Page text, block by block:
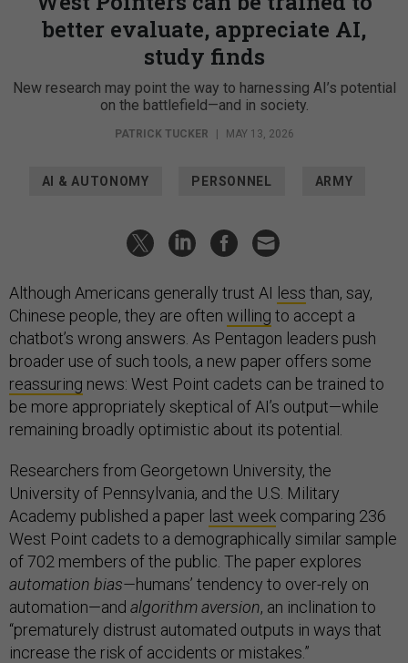
better evaluate, appreciate AI,
study finds
New research may point the way to harnessing AI’s potential
on the battlefield—and in society.
PATRICK TUCKER MAY 13, 2026
AI & AUTONOMY PERSONNEL ARMY
Although Americans generally trust AI less than, say,
Chinese people, they are often willing to accept a
chatbot’s wrong answers. As Pentagon leaders push
broader use of such tools, a new paper offers some
reassuring news: West Point cadets can be trained to
be more appropriately skeptical of AI’s output—while
remaining broadly optimistic about its potential.
Researchers from Georgetown University, the
University of Pennsylvania, and the U.S. Military
Academy published a paper last week comparing 236
West Point cadets to a demographically similar sample
of 702 members of the public. The paper explores
automation bias—humans’ tendency to over-rely on
automation—and algorithm aversion, an inclination to
“prematurely distrust automated outputs in ways that
increase the risk of accidents or mistakes.”